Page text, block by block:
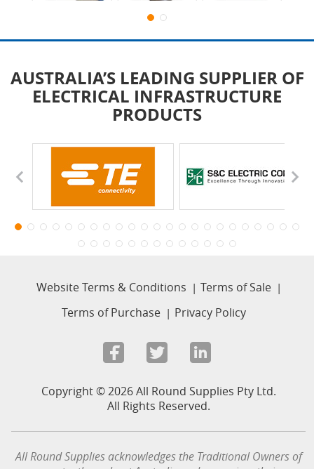
AUSTRALIA’S LEADING SUPPLIER OF
ELECTRICAL INFRASTRUCTURE
PRODUCTS
Website Terms & Conditions
Terms of Sale
Terms of Purchase
Privacy Policy
Copyright © 2026 All Round Supplies Pty Ltd.
All Rights Reserved.
All Round Supplies acknowledges the Traditional Owners of